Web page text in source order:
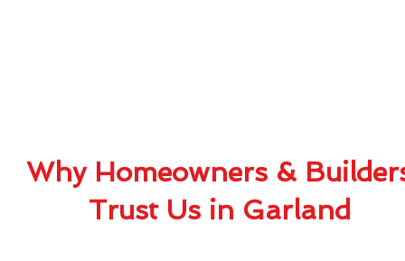
Why Homeowners &
Trust Us in Garland